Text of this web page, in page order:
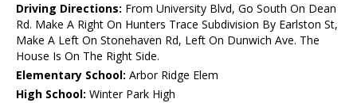
Driving Directions: From University Blvd, Go South On Dean
Rd. Make A Right On Hunters Trace Subdivision By Earlston St,
Make A Left On Stonehaven Rd, Left On Dunwich Ave. The
House Is On The Right Side.
Elementary School: Arbor Ridge Elem
High School: Winter Park High